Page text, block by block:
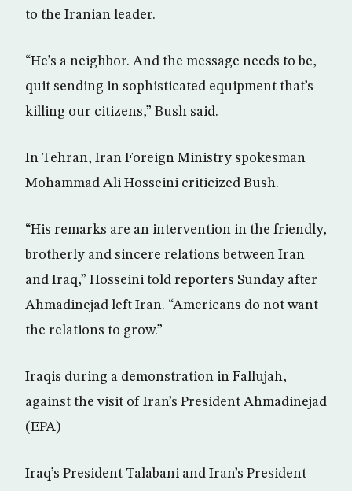
to the Iranian leader.
“He’s a neighbor. And the message needs to be,
quit sending in sophisticated equipment that’s
killing our citizens,” Bush said.
In Tehran, Iran Foreign Ministry spokesman
Mohammad Ali Hosseini criticized Bush.
“His remarks are an intervention in the friendly,
brotherly and sincere relations between Iran
and Iraq,” Hosseini told reporters Sunday after
Ahmadinejad left Iran. “Americans do not want
the relations to grow.”
Iraqis during a demonstration in Fallujah,
against the visit of Iran’s President Ahmadinejad
(EPA)
Iraq’s President Talabani and Iran’s President